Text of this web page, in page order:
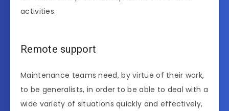
activities.
Remote support
Maintenance teams need, by virtue of their work,
to be generalists, in order to be able to deal with a
wide variety of situations quickly and effectively,